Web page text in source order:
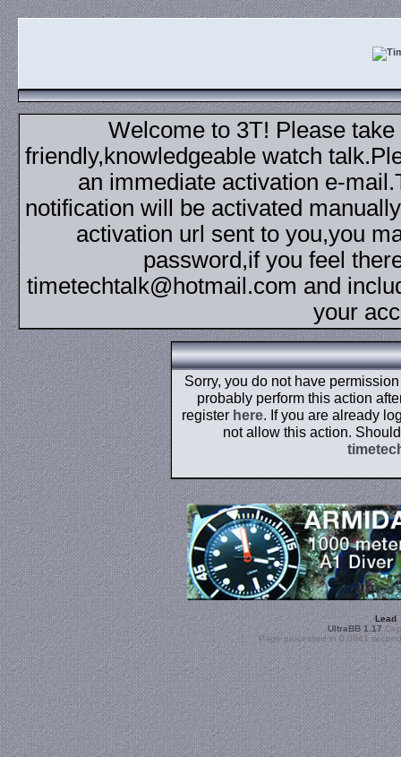
Welcome to 3T! Please
friendly,knowledgeable watch
an immediate activation e-
notification will be activated
activation url sent to you,you
password,if you feel
timetechtalk@hotmail.com and
your
Sorry, you do not have
probably perform this action
register here. If you are already
not allow this action.
Lead
UltraBB 1.17
Page processed in 0.0841